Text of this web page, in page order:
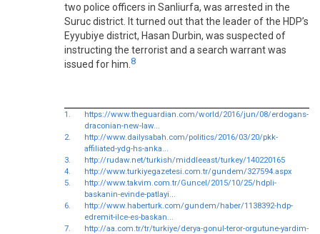
two police officers in Sanliurfa, was arrested in the
Suruc district. It turned out that the leader of the HDP’s
Eyyubiye district, Hasan Durbin, was suspected of
instructing the terrorist and a search warrant was
issued for him.8
1.
https://www.theguardian.com/world/2016/jun/08/erdogans-
draconian-new-law...
2.
http://www.dailysabah.com/politics/2016/03/20/pkk-
affiliated-ydg-hs-anka...
3.
http://rudaw.net/turkish/middleeast/turkey/140220165
4.
http://www.turkiyegazetesi.com.tr/gundem/327594.aspx
5.
http://www.takvim.com.tr/Guncel/2015/10/25/hdpli-
baskanin-evinde-patlayi...
6.
http://www.haberturk.com/gundem/haber/1138392-hdp-
edremit-ilce-es-baskan...
7.
http://aa.com.tr/tr/turkiye/derya-gonul-teror-orgutune-yardim-